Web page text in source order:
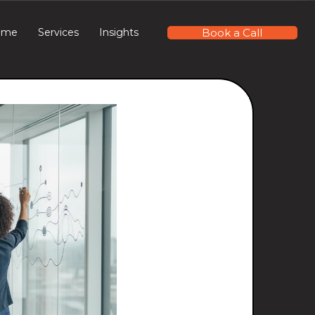
Services Insights Book a Call